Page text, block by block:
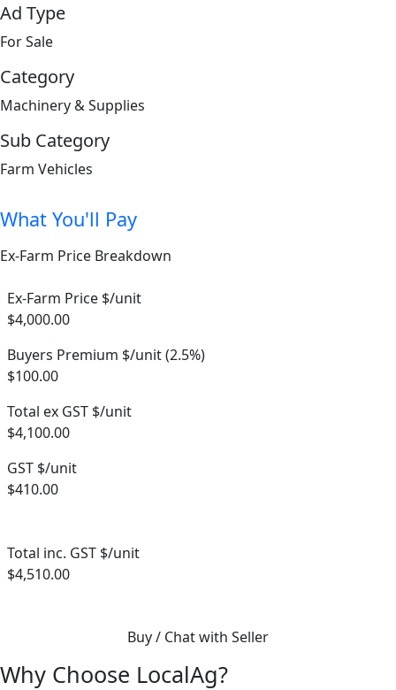
Ad Type
For Sale
Category
Machinery & Supplies
Sub Category
Farm Vehicles
What You'll Pay
Ex-Farm Price Breakdown
Ex-Farm Price $/unit
$4,000.00
Buyers Premium $/unit (2.5%)
$100.00
Total ex GST $/unit
$4,100.00
GST $/unit
$410.00
Total inc. GST $/unit
$4,510.00
Buy / Chat with Seller
Why Choose LocalAg?